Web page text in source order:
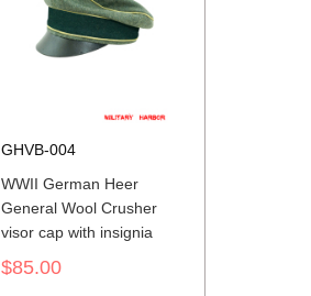
GHVB-004
WWII German Heer
General Wool Crusher
visor cap with insignia
$85.00